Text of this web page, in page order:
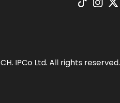
IPCo Ltd. All rights reserved.